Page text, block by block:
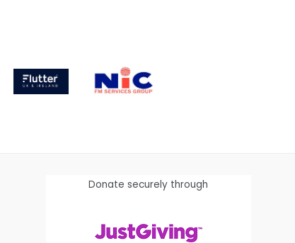
Donate securely through